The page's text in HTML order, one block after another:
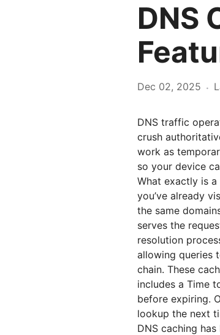
DNS
Dec 02, 2025 ·
DNS traffic
crush
work as
so your device
What exactly is a
you’ve already
the same
serves the
resolution
allowing queries
chain. These
includes a Time
before expiring.
lookup the next
DNS caching